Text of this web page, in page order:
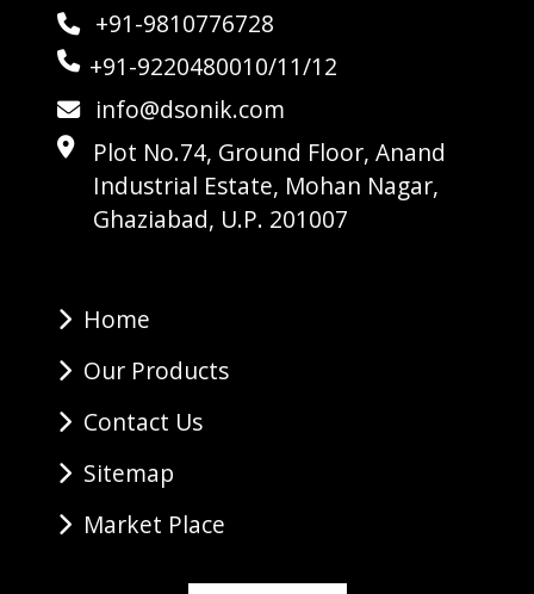
+91-9810776728
+91-9220480010/11/12
info@dsonik.com
Plot No.74, Ground Floor, Anand
Industrial Estate, Mohan Nagar,
Ghaziabad, U.P. 201007
Home
Our Products
Contact Us
Sitemap
Market Place